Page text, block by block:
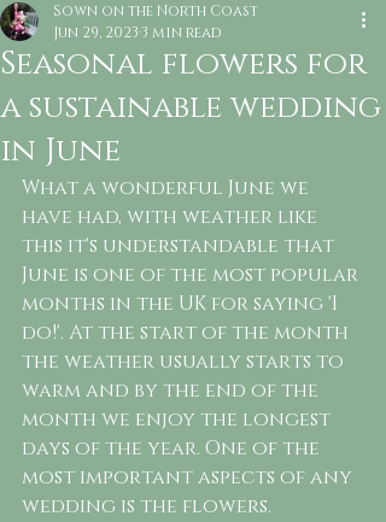
Seasonal flowers for
a sustainable wedding
in June
Sown on the North Coast
Jun 29, 2023 3 min read
What a wonderful June we
have had, with weather like
this it's understandable that
June is one of the most popular
months in the UK for saying 'I
do!'. At the start of the month
the weather usually starts to
warm and by the end of the
month we enjoy the longest
days of the year. One of the
most important aspects of any
wedding is the flowers.